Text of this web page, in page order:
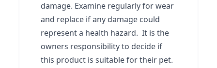
damage. Examine regularly for wear
and replace if any damage could
represent a health hazard. It is the
owners responsibility to decide if
this product is suitable for their pet.